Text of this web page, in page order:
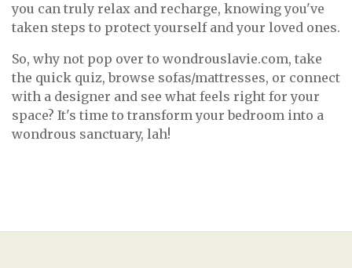
you can truly relax and recharge, knowing you've
taken steps to protect yourself and your loved ones.
So, why not pop over to wondrouslavie.com, take
the quick quiz, browse sofas/mattresses, or connect
with a designer and see what feels right for your
space? It's time to transform your bedroom into a
wondrous sanctuary, lah!